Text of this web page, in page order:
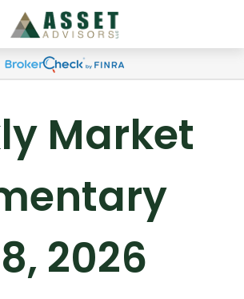
Market
2026